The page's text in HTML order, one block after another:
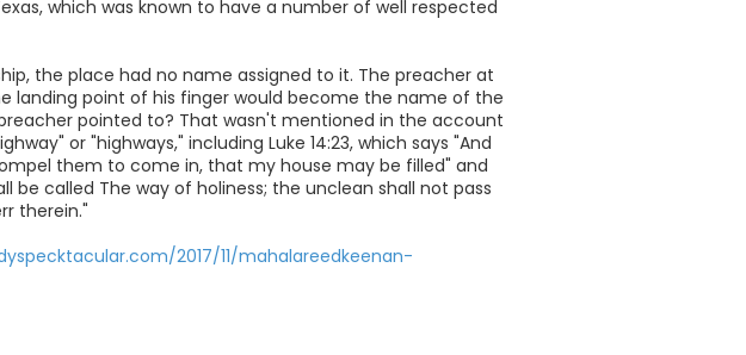
which was known to have a number of well respected
the place had no name assigned to it. The preacher at
landing point of his finger would become the name of the
pointed to? That wasn't mentioned in the account
or "highways," including Luke 14:23, which says "And
them to come in, that my house may be filled" and
be called The way of holiness; the unclean shall not pass
therein."
2017/11/mahalareedkeenan-